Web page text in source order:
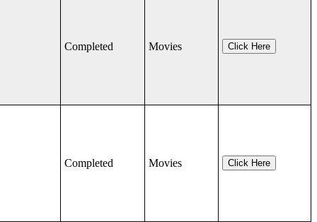
Completed Movies Click Here
Completed Movies Click Here